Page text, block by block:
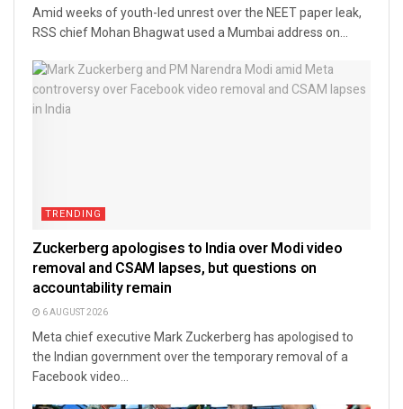
Amid weeks of youth-led unrest over the NEET paper leak,
RSS chief Mohan Bhagwat used a Mumbai address on...
TRENDING
Zuckerberg apologises to India over Modi video
removal and CSAM lapses, but questions on
accountability remain
6 AUGUST 2026
Meta chief executive Mark Zuckerberg has apologised to
the Indian government over the temporary removal of a
Facebook video...